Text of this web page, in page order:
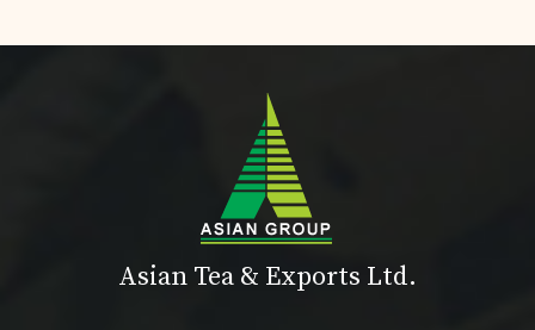
Asian Tea & Exports Ltd.